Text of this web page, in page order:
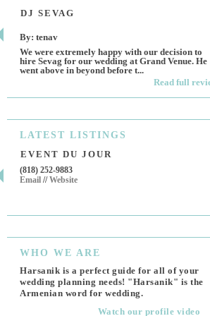
DJ SEVAG
By: tenav
We were extremely happy with our decision to
hire Sevag for our wedding at Grand Venue. He
went above in beyond before t...
Read full
LATEST LISTINGS
EVENT DU JOUR
(818) 252-9883
Email //Website
WHO WE ARE
Harsanik is a perfect guide for all of your
wedding planning needs! "Harsanik" is the
Armenian word for wedding.
Watch our profile video